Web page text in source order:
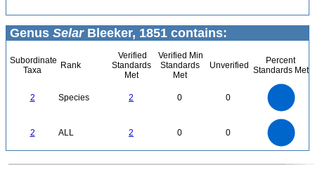
Genus SelarBleeker, 1851 contains:
Subordinate
Taxa
Rank
Verified
Standards
Met
Verified Min
Standards
Met
Unverified
Percent
Standards Met
2 Species 2 0 0
2 ALL 2 0 0
0
0